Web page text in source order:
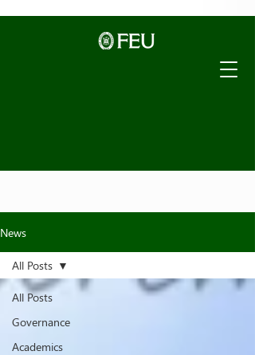
News
All Posts
Governance
Academics
All Posts